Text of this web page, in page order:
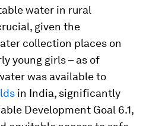
water in rural
given the
collection places on
young girls – as of
was available to
in India, significantly
Development Goal 6.1,